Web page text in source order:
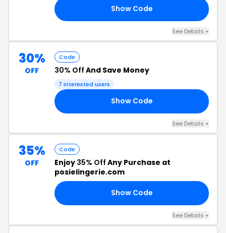
Show Code
See Details +
30%
OFF
Code
30% Off And Save Money
7 interested users
Show Code
See Details +
35%
OFF
Code
Enjoy 35% Off Any Purchase at
posielingerie.com
Show Code
See Details +